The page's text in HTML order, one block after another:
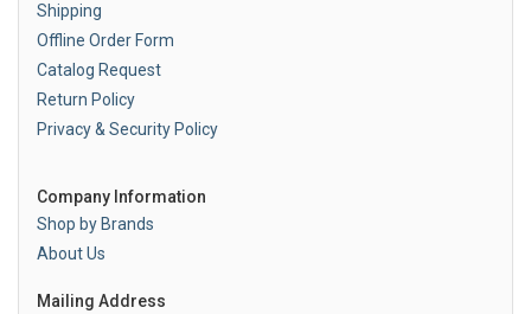
Shipping
Offline Order Form
Catalog Request
Return Policy
Privacy & Security Policy
Company Information
Shop by Brands
About Us
Mailing Address